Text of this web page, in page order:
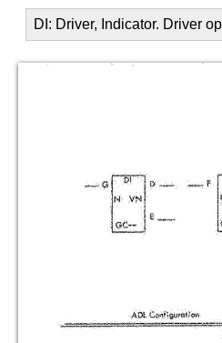
DI: Driver, Indicator. Driver